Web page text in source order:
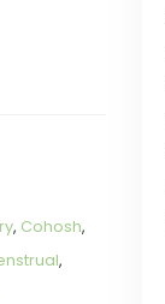
, Cohosh,
,